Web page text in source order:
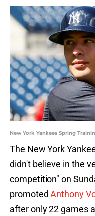
New York Yankees Spring
The New York
didn't believe in the
competition" on
promoted Anthony
after only 22 games